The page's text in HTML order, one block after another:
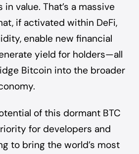
value. That’s a massive
if activated within DeFi,
enable new financial
yield for holders—all
Bitcoin into the broader
of this dormant BTC
for developers and
to bring the world’s most